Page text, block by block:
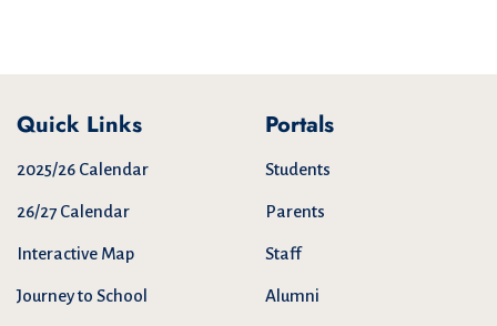
Quick Links
2025/26 Calendar
26/27 Calendar
Interactive Map
Journey to School
Portals
Students
Parents
Staff
Alumni